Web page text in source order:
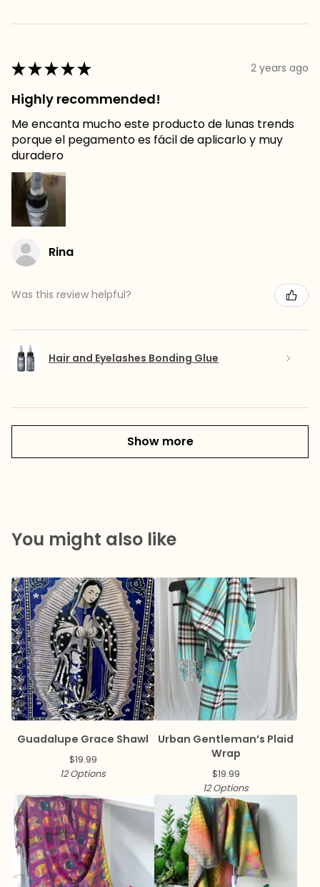
★★★★★ 2 years ago
Highly recommended!
Me encanta mucho este producto de lunas trends
porque el pegamento es fácil de aplicarlo y muy
duradero
Rina
Was this review helpful?
Hair and Eyelashes Bonding Glue
Show more
You might also like
Guadalupe Grace Shawl
$19.99
12 Options
Urban Gentleman’s Plaid
Wrap
$19.99
12 Options